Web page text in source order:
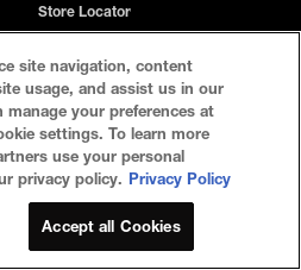
Store Locator
site navigation, content
usage, and assist us in our
your preferences at
settings. To learn more
use your personal
privacy policy. Privacy Policy
Accept all Cookies